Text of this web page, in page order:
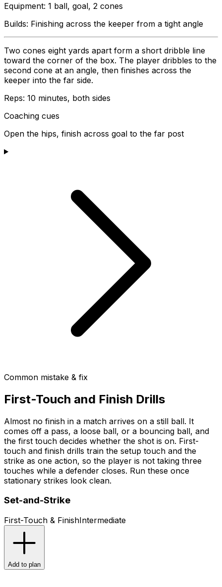
Equipment: 1 ball, goal, 2 cones
Builds: Finishing across the keeper from a tight angle
Two cones eight yards apart form a short dribble line
toward the corner of the box. The player dribbles to the
second cone at an angle, then finishes across the
keeper into the far side.
Reps: 10 minutes, both sides
Coaching cues
Open the hips, finish across goal to the far post
Common mistake & fix
First-Touch and Finish Drills
Almost no finish in a match arrives on a still ball. It
comes off a pass, a loose ball, or a bouncing ball, and
the first touch decides whether the shot is on. First-
touch and finish drills train the setup touch and the
strike as one action, so the player is not taking three
touches while a defender closes. Run these once
stationary strikes look clean.
Set-and-Strike
First-Touch & FinishIntermediate
Add to plan